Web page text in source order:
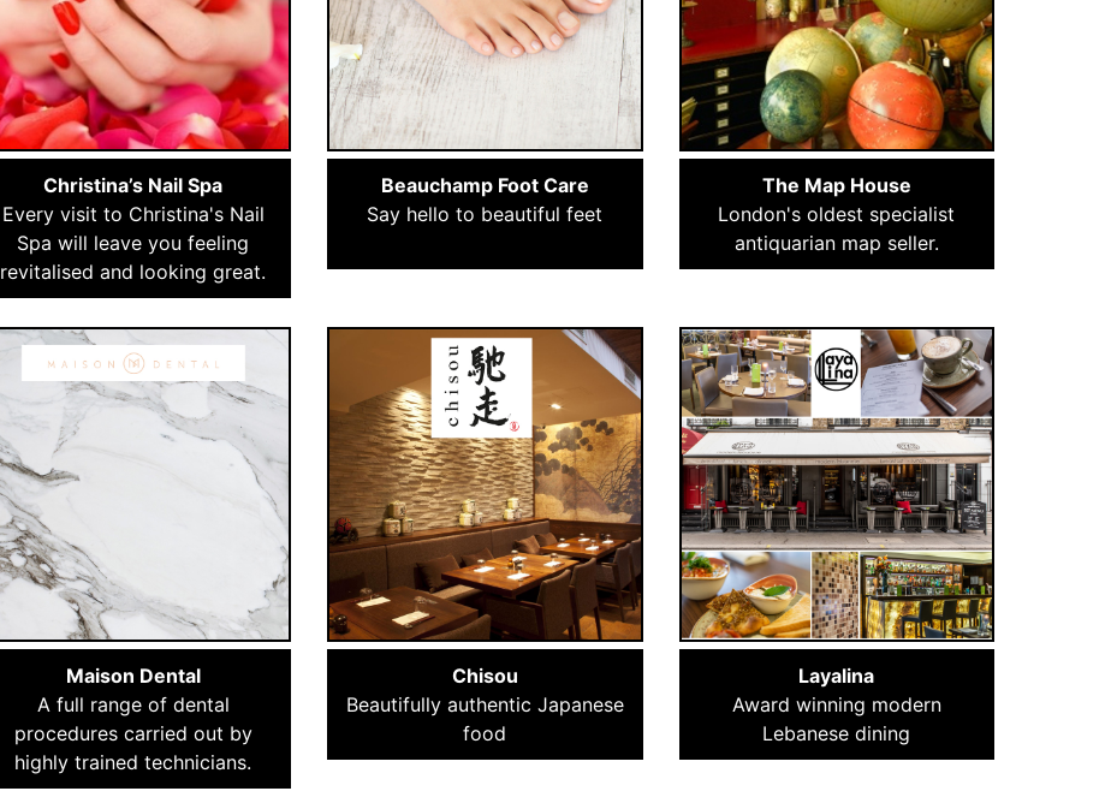
Christina’s Nail Spa
Every visit to Christina's Nail
Spa will leave you feeling
revitalised and looking great.
Beauchamp Foot Care
Say hello to beautiful feet
The Map House
London's oldest specialist
antiquarian map seller.
Maison Dental
A full range of dental
procedures carried out by
highly trained technicians.
Chisou
Beautifully authentic Japanese
food
Layalina
Award winning modern
Lebanese dining